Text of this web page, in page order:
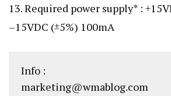
13. Required power supply* :
–15VDC (±5%) 100mA
Info :
marketing@wmablog.com